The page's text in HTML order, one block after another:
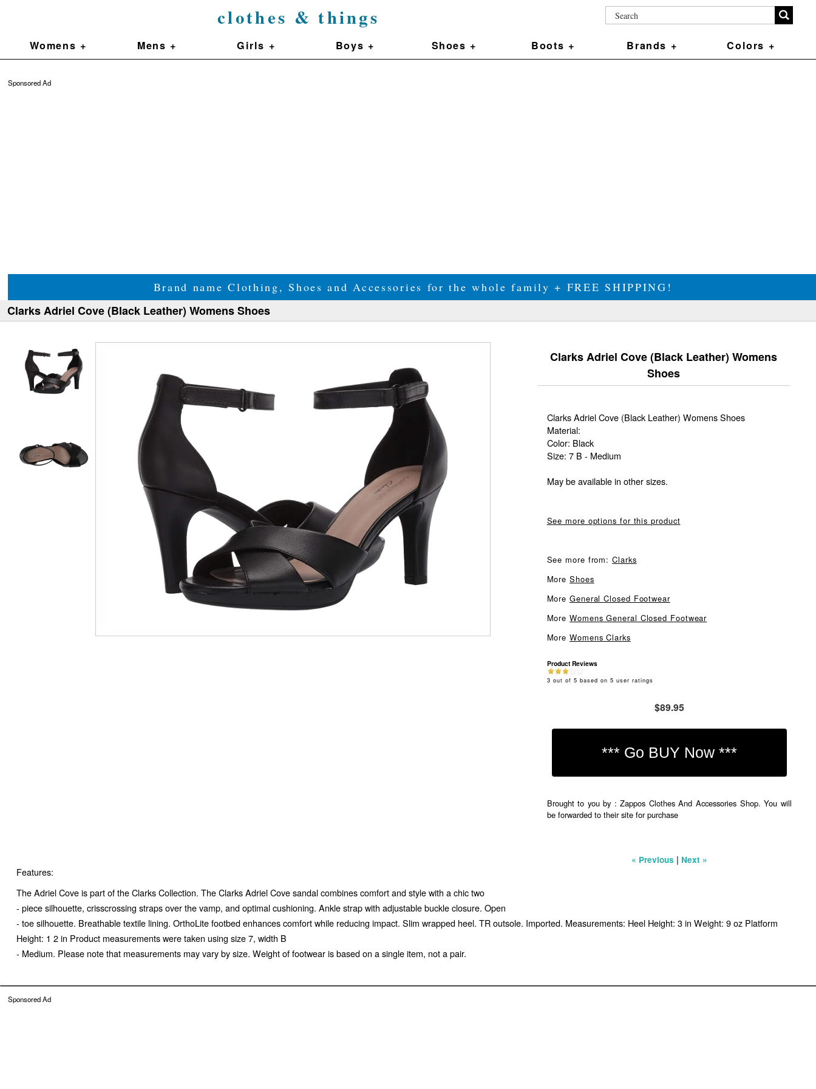
clothes & things
Womens + Mens + Girls + Boys + Shoes + Boots + Brands + Colors +
Sponsored Ad
Brand name Clothing, Shoes and Accessories for the whole family + FREE SHIPPING!
Clarks Adriel Cove (Black Leather) Womens Shoes
Clarks Adriel Cove (Black Leather) Womens
Shoes
Clarks Adriel Cove (Black Leather) Womens Shoes
Material:
Color: Black
Size: 7 B - Medium
May be available in other sizes.
See more options for this product
See more from:Clarks
MoreShoes
MoreGeneral Closed Footwear
MoreWomens General Closed Footwear
MoreWomens Clarks
Product Reviews
3 out of 5 based on 5 user ratings
$89.95
Brought to you by : Zappos Clothes And Accessories Shop. You will
be forwarded to their site for purchase
« Previous | Next »
Features:
The Adriel Cove is part of the Clarks Collection. The Clarks Adriel Cove sandal combines comfort and style with a chic two
- piece silhouette, crisscrossing straps over the vamp, and optimal cushioning. Ankle strap with adjustable buckle closure. Open
- toe silhouette. Breathable textile lining. OrthoLite footbed enhances comfort while reducing impact. Slim wrapped heel. TR outsole. Imported. Measurements: Heel Height: 3 in Weight: 9 oz Platform
Height: 1 2 in Product measurements were taken using size 7, width B
- Medium. Please note that measurements may vary by size. Weight of footwear is based on a single item, not a pair.
Sponsored Ad